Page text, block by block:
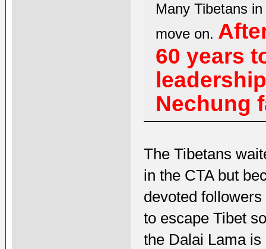
Many Tibetans
move on.
60 years
Nechung
The Tibetans
in the CTA but
devoted
to escape Tibet
the Dalai Lama